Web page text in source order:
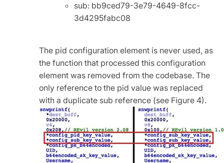
sub: bb9ced79-3e79-4649-8fcc-
3d4295fabc08
The pid configuration element is never used, as
the function that processed this configuration
element was removed from the codebase. The
only reference to the pid value was replaced
with a duplicate sub reference (see Figure 4).